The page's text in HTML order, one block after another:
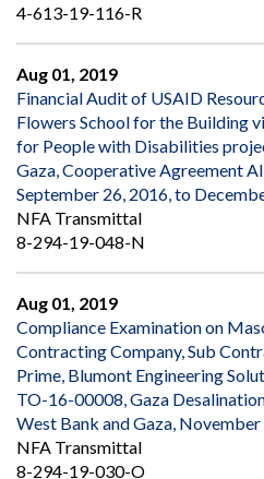
4-613-19-116-R
Aug 01, 2019
Financial Audit of USAID
Flowers School for the Building
for People with Disabilities
Gaza, Cooperative Agreement
September 26, 2016, to
NFA Transmittal
8-294-19-048-N
Aug 01, 2019
Compliance Examination on
Contracting Company, Sub
Prime, Blumont Engineering
TO-16-00008, Gaza
West Bank and Gaza, November
NFA Transmittal
8-294-19-030-O